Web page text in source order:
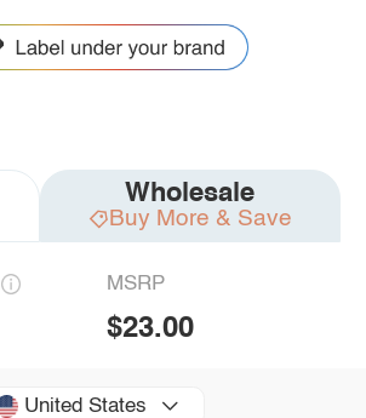
Wholesale
Buy More & Save
MSRP
$23.00
United States